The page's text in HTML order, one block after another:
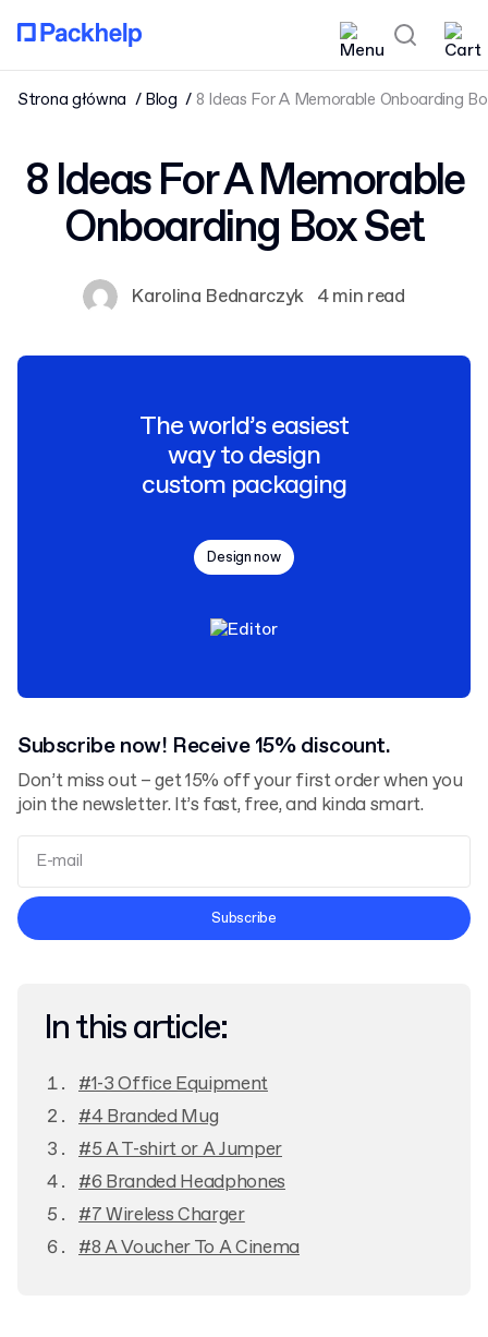
Strona główna Blog 8 Ideas For A Memorable Onboarding
8 Ideas For A Memorable
Onboarding Box Set
Karolina Bednarczyk 4 min read
The world’s easiest
way to design
custom packaging
Design now
Subscribe now! Receive 15% discount.
Don’t miss out – get 15% off your first order when you
join the newsletter. It’s fast, free, and kinda smart.
Terms and Conditions
Subscribe
In this article:
#1-3 Office Equipment
#4 Branded Mug
#5 A T-shirt or A Jumper
#6 Branded Headphones
#7 Wireless Charger
#8 A Voucher To A Cinema